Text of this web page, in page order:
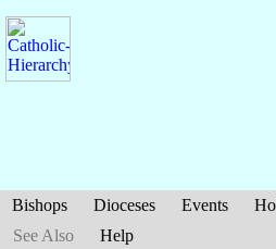
Bishops Dioceses Events
See Also
Help